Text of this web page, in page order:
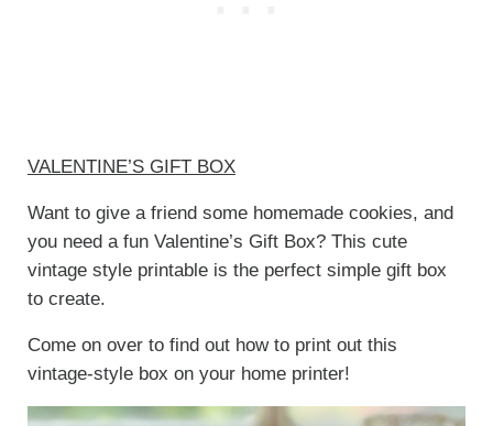
VALENTINE’S GIFT BOX
Want to give a friend some homemade cookies, and
you need a fun Valentine’s Gift Box? This cute
vintage style printable is the perfect simple gift box
to create.
Come on over to find out how to print out this
vintage-style box on your home printer!